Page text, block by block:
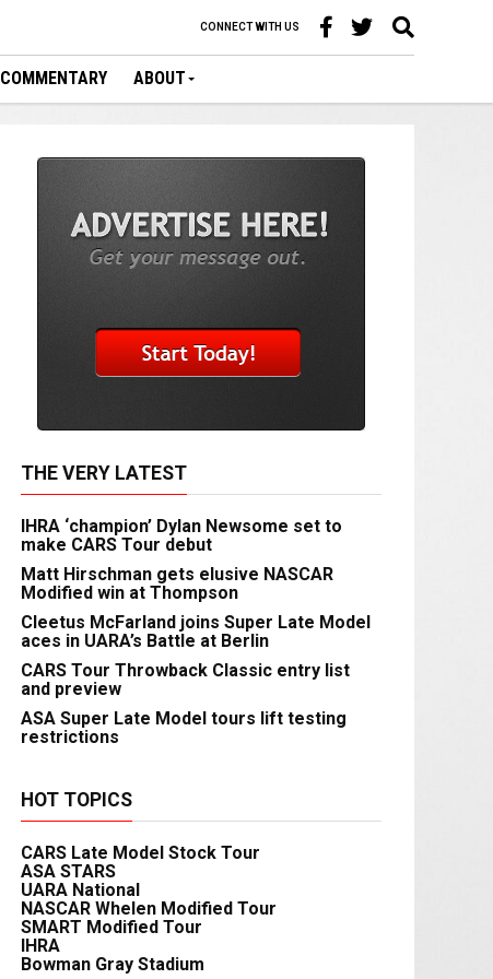
CONNECT WITH US
COMMENTARY ABOUT
THE VERY LATEST
IHRA ‘champion’ Dylan Newsome set to
make CARS Tour debut
Matt Hirschman gets elusive NASCAR
Modified win at Thompson
Cleetus McFarland joins Super Late Model
aces in UARA’s Battle at Berlin
CARS Tour Throwback Classic entry list
and preview
ASA Super Late Model tours lift testing
restrictions
HOT TOPICS
CARS Late Model Stock Tour
ASA STARS
UARA National
NASCAR Whelen Modified Tour
SMART Modified Tour
IHRA
Bowman Gray Stadium